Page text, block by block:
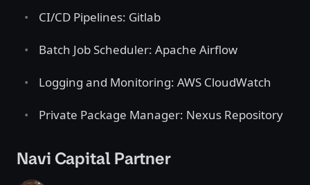
CI/CD Pipelines: Gitlab
Batch Job Scheduler: Apache Airflow
Logging and Monitoring: AWS CloudWatch
Private Package Manager: Nexus Repository
Navi Capital Partner